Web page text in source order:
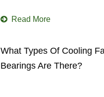
Read More
What Types Of Cooling
Bearings Are There?